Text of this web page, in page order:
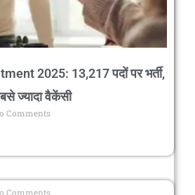
2025: 13,217 पदों पर भर्ती,
ज्यादा वैकेंसी
Comments
Comments